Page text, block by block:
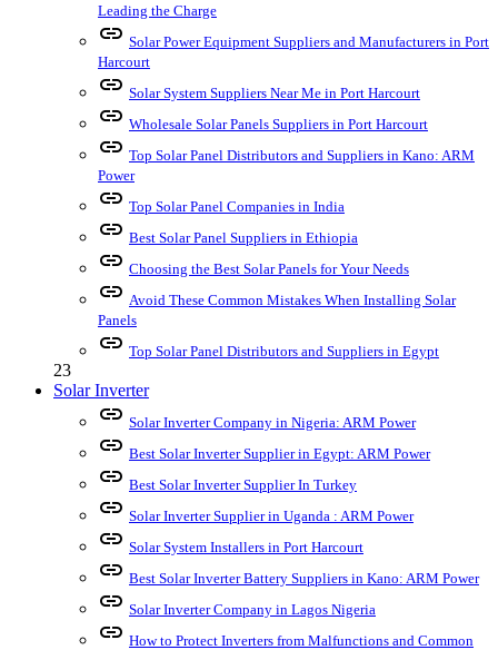
Leading the Charge
link Solar Power Equipment Suppliers and Manufacturers in Port
Harcourt
link Solar System Suppliers Near Me in Port Harcourt
link Wholesale Solar Panels Suppliers in Port Harcourt
link Top Solar Panel Distributors and Suppliers in Kano: ARM
Power
link Top Solar Panel Companies in India
link Best Solar Panel Suppliers in Ethiopia
link Choosing the Best Solar Panels for Your Needs
link Avoid These Common Mistakes When Installing Solar
Panels
link Top Solar Panel Distributors and Suppliers in Egypt
23
Solar Inverter
link Solar Inverter Company in Nigeria: ARM Power
link Best Solar Inverter Supplier in Egypt: ARM Power
link Best Solar Inverter Supplier In Turkey
link Solar Inverter Supplier in Uganda : ARM Power
link Solar System Installers in Port Harcourt
link Best Solar Inverter Battery Suppliers in Kano: ARM Power
link Solar Inverter Company in Lagos Nigeria
link How to Protect Inverters from Malfunctions and Common